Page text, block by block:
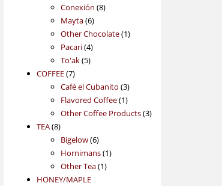
products
Conexión 88
Mayta 66
products
Other Chocolate 11
Pacari 44
products
To'ak 55
COFFEE 77
products
Café el Cubanito 33
products
Flavored Coffee 11
product
Other Coffee Products 33
TEA 88
products
Bigelow 66
products
Hornimans 11
Other Tea 11
HONEY/MAPLE